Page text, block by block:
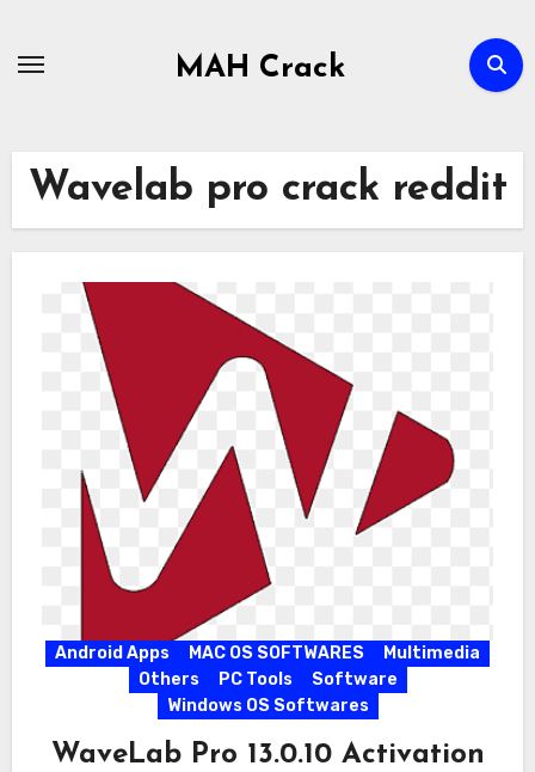
MAH Crack
Wavelab pro crack reddit
Android Apps MAC OS SOFTWARES
Multimedia
Others
PC Tools
Software
Windows OS Softwares
WaveLab Pro 13.0.10 Activation